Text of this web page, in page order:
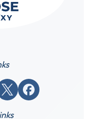
X (Twitter)Facebook